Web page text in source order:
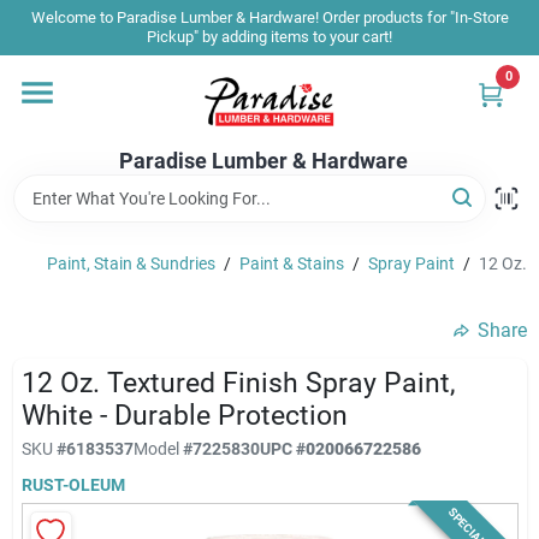
Skip
content
Welcome to Paradise Lumber & Hardware! Order products for "In-Store
Pickup" by adding items to your cart!
Paradise Lumber & Hardware
0
Home
Shop By Brand
Sale & Clearance
Products & Services
Paint, Stain & Sundries / Paint & Stains / Spray Paint / 12 Oz.
Share
12 Oz. Textured Finish Spray Paint,
White - Durable Protection
SKU #6183537Model#7225830UPC#020066722586
RUST-OLEUM